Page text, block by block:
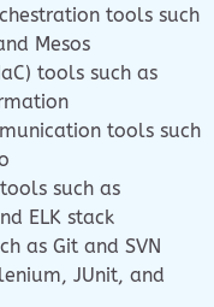
tools such
Mesos
tools such as
tools such
such as
ELK stack
as Git and SVN
JUnit, and